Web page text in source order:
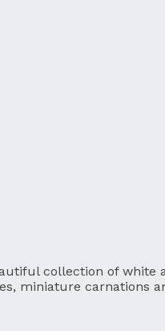
collection of
miniature carnations